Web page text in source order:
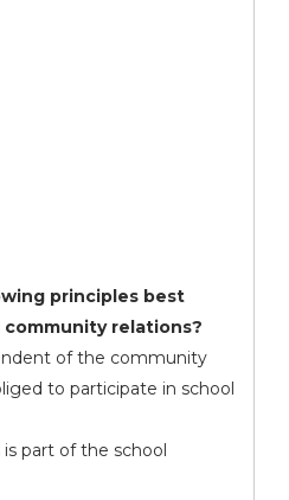
principles best
relations?
of the community
to participate in school
part of the school